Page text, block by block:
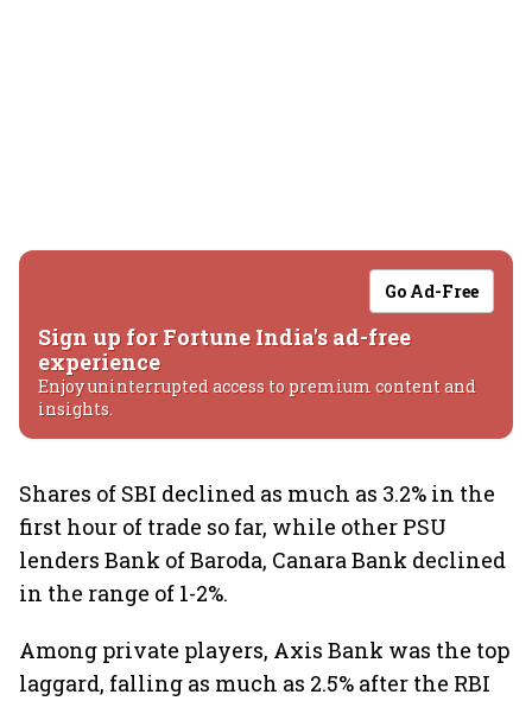
Go Ad-Free
Sign up for Fortune India's ad-free
experience
Enjoy uninterrupted access to premium content and
insights.
Shares of SBI declined as much as 3.2% in the
first hour of trade so far, while other PSU
lenders Bank of Baroda, Canara Bank declined
in the range of 1-2%.
Among private players, Axis Bank was the top
laggard, falling as much as 2.5% after the RBI